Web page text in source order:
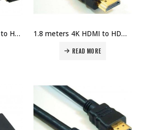
1.8 meter Display Port to HDMI Port Cable Price in Dubai UAE 1.8 meters 4K HDMI to HDMI Cable Price in Dubai UAE
READ MORE